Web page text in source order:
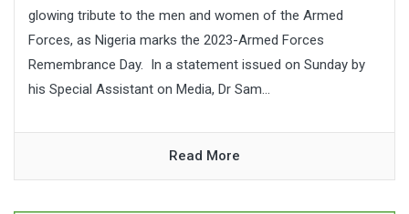
glowing tribute to the men and women of the Armed
Forces, as Nigeria marks the 2023-Armed Forces
Remembrance Day. In a statement issued on Sunday by
his Special Assistant on Media, Dr Sam...
Read More